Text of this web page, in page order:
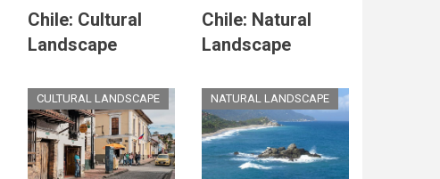
Chile: Cultural
Landscape
Chile: Natural
Landscape
CULTURAL LANDSCAPE NATURAL LANDSCAPE